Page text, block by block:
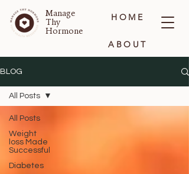
Manage
Thy
Hormone
HOME
ABOUT
BLOG
All Posts
Weight
loss Made
Successful
Diabetes
All Posts